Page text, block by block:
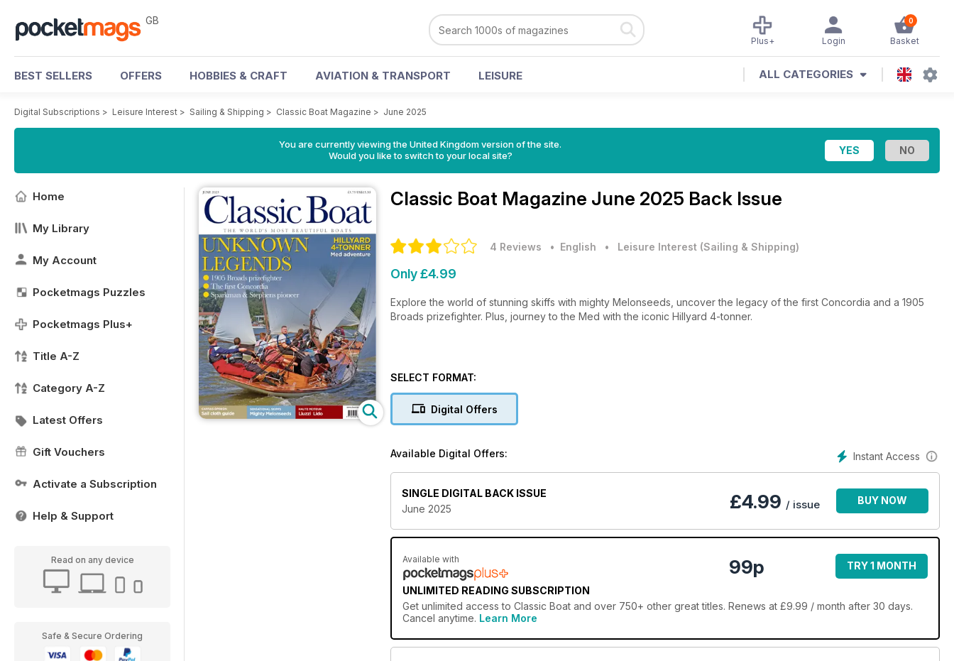
GB 0
Basket
Login
Plus+
BEST SELLERS OFFERS HOBBIES & CRAFT AVIATION & TRANSPORT LEISURE ALL CATEGORIES
Digital Subscriptions > Leisure Interest > Sailing & Shipping > Classic Boat Magazine > June 2025
You are currently viewing the United Kingdom version of the site.
Would you like to switch to your local site?
Home
My Library
My Account
Pocketmags Puzzles
Pocketmags Plus+
Title A-Z
Category A-Z
Latest Offers
Gift Vouchers
Activate a Subscription
Help & Support
Read on any device
Safe & Secure Ordering
Classic Boat Magazine June 2025 Back Issue
4 Reviews • English • Leisure Interest (Sailing & Shipping)
Only £4.99
Explore the world of stunning skiffs with mighty Melonseeds, uncover the legacy of the first Concordia and a 1905
Broads prizefighter. Plus, journey to the Med with the iconic Hillyard 4-tonner.
SELECT FORMAT:
Digital Offers
Instant Access
Available Digital Offers:
SINGLE DIGITAL BACK ISSUE
June 2025
£4.99 / issue BUY NOW
Available with
UNLIMITED READING SUBSCRIPTION
99p TRY 1 MONTH
Get unlimited access to Classic Boat and over 750+ other great titles. Renews at £9.99 / month after 30 days.
Cancel anytime. Learn More